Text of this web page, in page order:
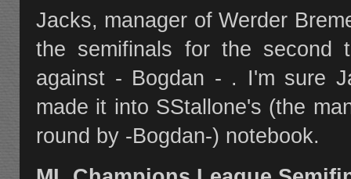
Jacks, manager of Werder
the semifinals for the
against - Bogdan - . I'm sure
made it into SStallone's (the
round by -Bogdan-) notebook.